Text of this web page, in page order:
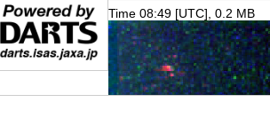
Time 08:49 [UTC], 0.2 MB